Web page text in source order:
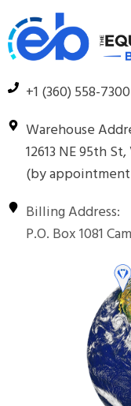
+1 (360) 558-
Warehouse
12613 NE 95th
(by
Billing Address:
P.O. Box 1081